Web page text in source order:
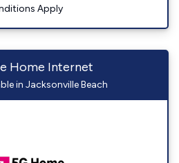
Apply
Home Internet
in Jacksonville Beach